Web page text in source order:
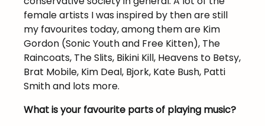
female artists I was inspired by then are still
my favourites today, among them are Kim
Gordon (Sonic Youth and Free Kitten), The
Raincoats, The Slits, Bikini Kill, Heavens to Betsy,
Brat Mobile, Kim Deal, Bjork, Kate Bush, Patti
Smith and lots more.
What is your favourite parts of playing music?